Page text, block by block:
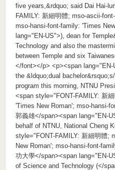
five years,&rdquo; said Dai Hai-
FAMILY: 新細明體; mso-ascii-
mso-hansi-font-family: 'Times
lang="EN-US">), dean for
Technology and also the
between Temple and six
</font></p> <p><span
the &ldquo;dual
program this morning, NTNU
<span style="FONT-FAMILY: 新
'Times New Roman'; mso-hansi-
郭義雄</span><span lang="EN-
behalf of NTNU, National Cheng
style="FONT-FAMILY: 新細明體;
New Roman'; mso-hansi-font-
功大學</span><span lang="EN-
of Science and Technology (</